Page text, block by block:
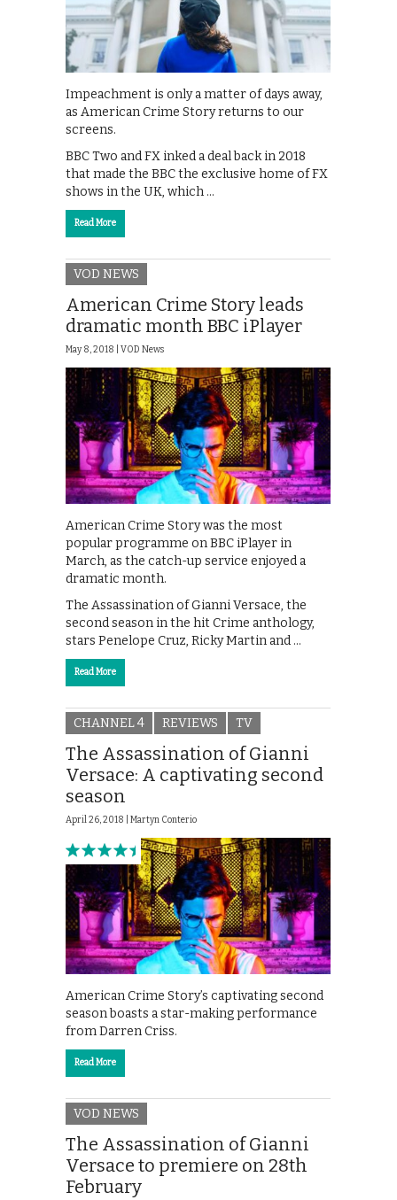
Impeachment is only a matter of days away,
as American Crime Story returns to our
screens.
BBC Two and FX inked a deal back in 2018
that made the BBC the exclusive home of FX
shows in the UK, which …
Read More
VOD NEWS
American Crime Story leads
dramatic month BBC iPlayer
May 8, 2018 | VOD News
American Crime Story was the most
popular programme on BBC iPlayer in
March, as the catch-up service enjoyed a
dramatic month.
The Assassination of Gianni Versace, the
second season in the hit Crime anthology,
stars Penelope Cruz, ‪Ricky Martin‬ and …
Read More
CHANNEL 4 REVIEWS TV
The Assassination of Gianni
Versace: A captivating second
season
April 26, 2018 | Martyn Conterio
American Crime Story’s captivating second
season boasts a star-making performance
from Darren Criss.
Read More
VOD NEWS
The Assassination of Gianni
Versace to premiere on 28th
February